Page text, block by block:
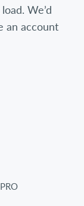
We’d
an account